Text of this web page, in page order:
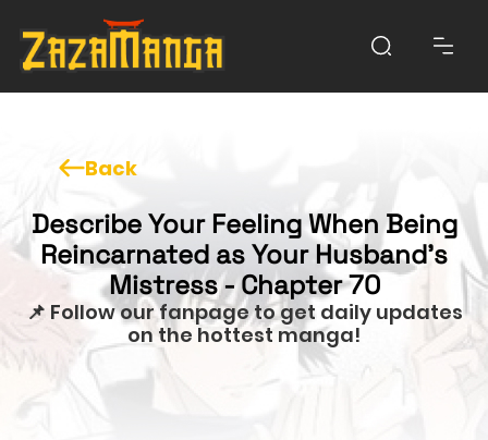
Back
Describe Your Feeling When Being
Reincarnated as Your Husband’s
Mistress - Chapter 70
📌 Follow our fanpage to get daily updates
on the hottest manga!